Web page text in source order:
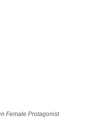
Female Protagonist